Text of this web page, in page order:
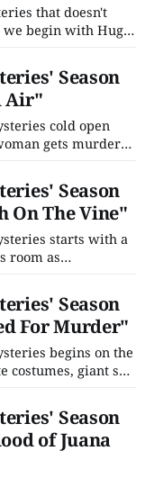
that doesn't
begin with Hugh
talking about
catches the body
Season
Air"
cold open
gets murdered
just got a
something
Season
On The Vine"
starts with a
room as
and Dot on the
Winery. It's the day
Season
For Murder"
begins on the
costumes, giant set
body
The producer,
in Miss Fisher,
Season
of Juana